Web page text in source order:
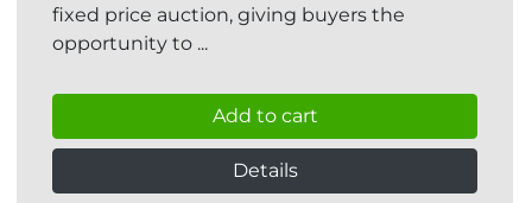
fixed price auction, giving buyers the
opportunity to ...
Add to cart
Details